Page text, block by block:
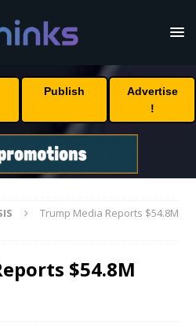
Publish
Advertise
!
Trump Media Reports $54.8M
$54.8M